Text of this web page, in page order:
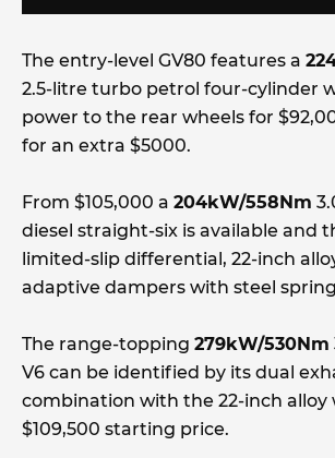
The entry-level GV80 features a
2.5-litre turbo petrol four-cylinder
power to the rear wheels for
for an extra $5000.
From $105,000 a 204kW/558Nm
diesel straight-six is available and
limited-slip differential, 22-inch
adaptive dampers with steel
The range-topping 279kW/530Nm
V6 can be identified by its dual
combination with the 22-inch alloy
$109,500 starting price.